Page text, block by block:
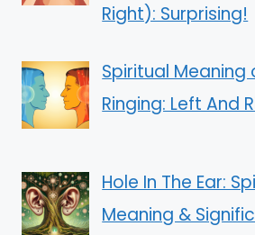
Right): Surprising!
Spiritual Meaning
Ringing: Left And
Hole In The Ear:
Meaning &